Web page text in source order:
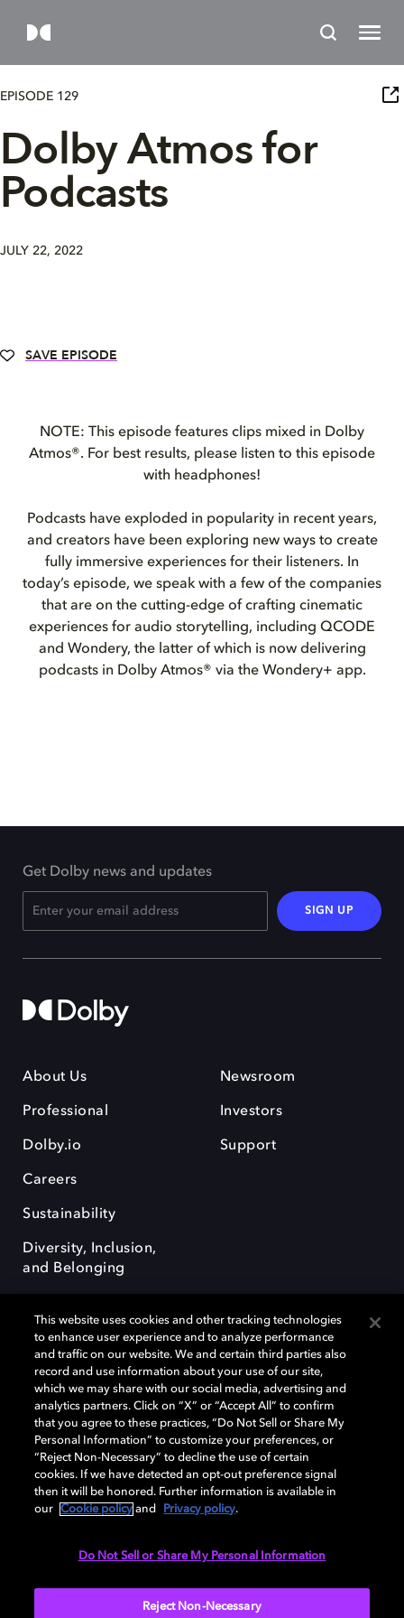
EPISODE 129
Dolby Atmos for
Podcasts
JULY 22, 2022
SAVE EPISODE
NOTE: This episode features clips mixed in Dolby
Atmos®. For best results, please listen to this episode
with headphones!
Podcasts have exploded in popularity in recent years,
and creators have been exploring new ways to create
fully immersive experiences for their listeners. In
today’s episode, we speak with a few of the companies
that are on the cutting-edge of crafting cinematic
experiences for audio storytelling, including QCODE
and Wondery, the latter of which is now delivering
podcasts in Dolby Atmos® via the Wondery+ app.
Get Dolby news and updates
SIGN UP
About Us
Professional
Dolby.io
Careers
Sustainability
Diversity, Inclusion,
and Belonging
Newsroom
Investors
Support
Dolby, the double-D symbol, Dolby Atmos, Dolby Vision, and Dolby
OptiView are trademarks or registered trademarks of Dolby
Laboratories Licensing Corporation or its affiliates. Other trademarks
remain the property of their respective owners. © 2026 Dolby
Laboratories, Inc. All rights reserved.
Cookie Manager Terms of use Governance
This website uses cookies and other tracking technologies
to enhance user experience and to analyze performance
and traffic on our website. We and certain third parties also
record and use information about your use of our site,
which we may share with our social media, advertising and
analytics partners. Click on “X” or “Accept All” to confirm
that you agree to these practices, “Do Not Sell or Share My
Personal Information” to customize your preferences, or
“Reject Non-Necessary” to decline the use of certain
cookies. If we have detected an opt-out preference signal
then it will be honored. Further information is available in
our
Cookie policy and Privacy policy.
Do Not Sell or Share My Personal Information
Reject Non-Necessary